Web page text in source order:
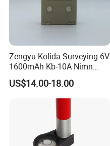
Zengyu Kolida Surveying 6V
1600mAh Kb-10A Nimn
Battery Used for Kolida Dt-
05/Dt-05b Series
US$14.00-18.00